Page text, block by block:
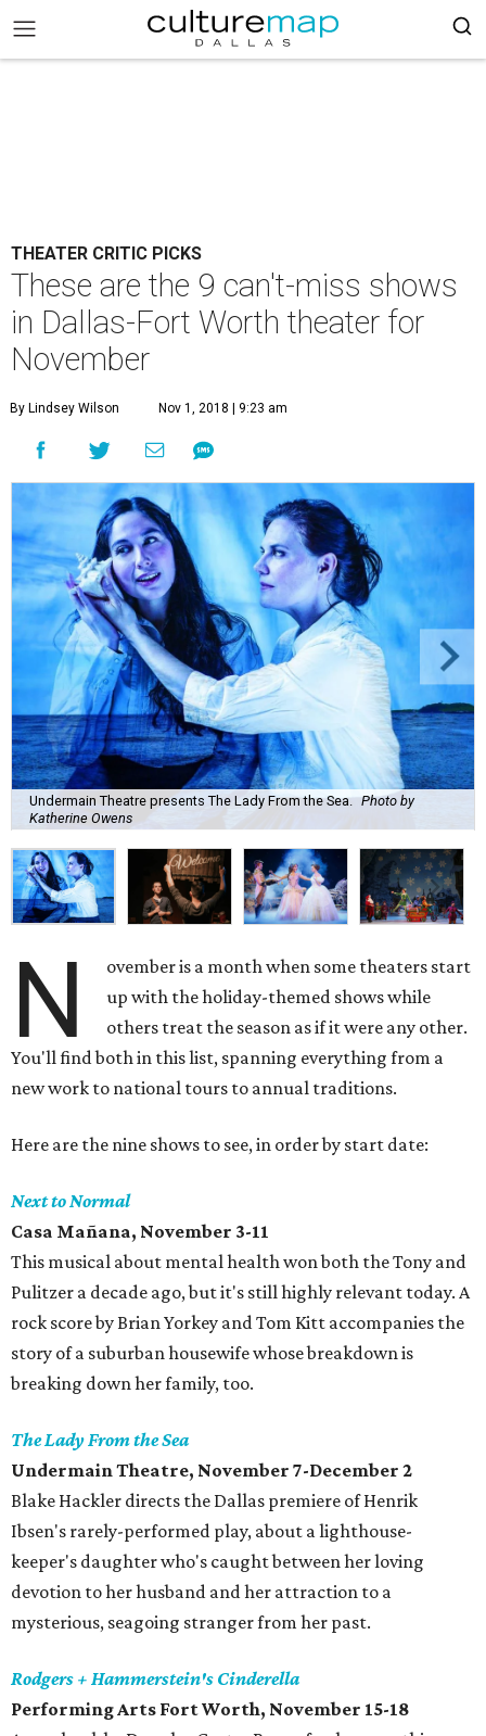
THEATER CRITIC PICKS
These are the 9 can't-miss shows
in Dallas-Fort Worth theater for
November
By Lindsey Wilson Nov 1, 2018 | 9:23 am
Undermain Theatre presents The Lady From the Sea. Photo by
Katherine Owens
N
ovember is a month when some theaters start
up with the holiday-themed shows while
others treat the season as if it were any other.
You'll find both in this list, spanning everything from a
new work to national tours to annual traditions.
Here are the nine shows to see, in order by start date:
Next to Normal
Casa Mañana, November 3-11
This musical about mental health won both the Tony and
Pulitzer a decade ago, but it's still highly relevant today. A
rock score by Brian Yorkey and Tom Kitt accompanies the
story of a suburban housewife whose breakdown is
breaking down her family, too.
The Lady From the Sea
Undermain Theatre, November 7-December 2
Blake Hackler directs the Dallas premiere of Henrik
Ibsen's rarely-performed play, about a lighthouse-
keeper's daughter who's caught between her loving
devotion to her husband and her attraction to a
mysterious, seagoing stranger from her past.
Rodgers + Hammerstein's Cinderella
Performing Arts Fort Worth, November 15-18